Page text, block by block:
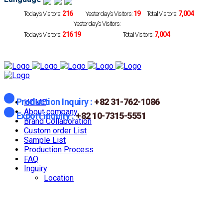
Today's Visitors: 216 Yesterday's Visitors: 19 Total Visitors: 7,004
Today's Visitors: 216
Yesterday's Visitors:
19 Total Visitors: 7,004
Production Inquiry : +82 31-762-1086
Export inquiry :+82 10-7315-5551
HOME
About company
Brand Collaboration
Custom order List
Sample List
Production Process
FAQ
Inguiry
Location